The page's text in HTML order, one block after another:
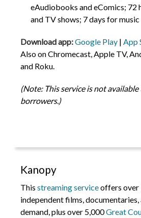
eAudiobooks and eComics; 72
and TV shows; 7 days for music
Download app:Google Play | App
Also on Chromecast, Apple TV,
and Roku.
(Note: This service is not
borrowers.)
Kanopy
This streaming serviceoffers over
independent films, documentaries,
demand, plus over 5,000Great